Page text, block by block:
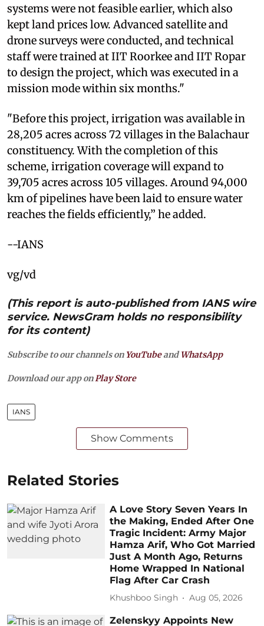
systems were not feasible earlier, which also
kept land prices low. Advanced satellite and
drone surveys were conducted, and technical
staff were trained at IIT Roorkee and IIT Ropar
to design the project, which was executed in a
mission mode within six months."
"Before this project, irrigation was available in
28,205 acres across 72 villages in the Balachaur
constituency. With the completion of this
scheme, irrigation coverage will expand to
39,705 acres across 105 villages. Around 94,000
km of pipelines have been laid to ensure water
reaches the fields efficiently,” he added.
--IANS
vg/vd
(This report is auto-published from IANS wire
service. NewsGram holds no responsibility
for its content)
Subscribe to our channels on YouTubeandWhatsApp
Download our app on Play Store
IANS
Show Comments
Related Stories
A Love Story Seven Years In
the Making, Ended After One
Tragic Incident: Army Major
Hamza Arif, Who Got Married
Just A Month Ago, Returns
Home Wrapped In National
Flag After Car Crash
Khushboo Singh Aug 05, 2026
Zelenskyy Appoints New